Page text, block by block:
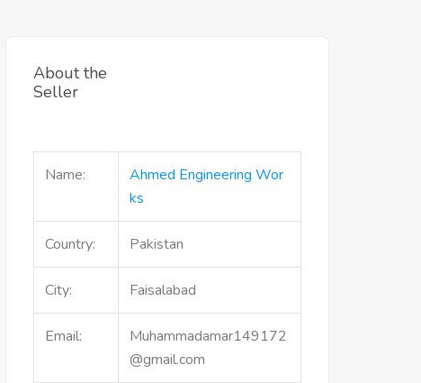
About the
Seller
Name:
Ahmed Engineering Wor
Ks
Country: Pakistan
City: Faisalabad
Email:
Muhammadamar149172
@gmail.com